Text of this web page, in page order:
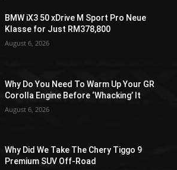
BMW iX3 50 xDrive M Sport Pro Neue
Klasse for Just RM378,800
August 6, 2026
Why Do You Need To Warm Up Your GR
Corolla Engine Before ‘Whacking’ It
August 6, 2026
Why Did We Take The Chery Tiggo 9
Premium SUV Off-Road